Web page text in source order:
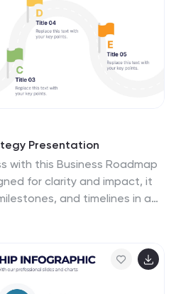
Presentation
with this Business Roadmap
for clarity and impact, it
and timelines in a